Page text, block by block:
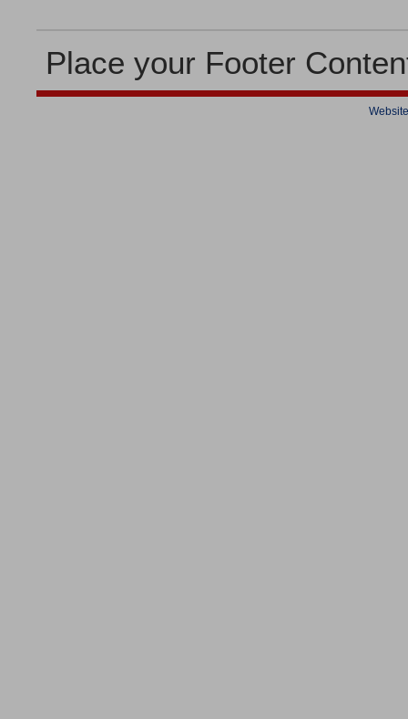
Place your Footer